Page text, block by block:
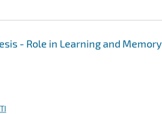
- Role in Learning and Memory